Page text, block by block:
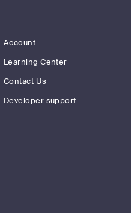
Account
Learning Center
Contact Us
Developer support